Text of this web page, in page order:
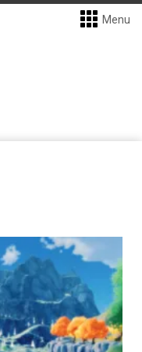
Menu